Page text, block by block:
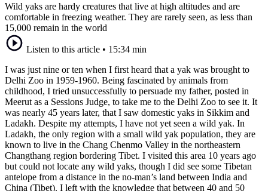
Wild yaks are hardy creatures that live at high altitudes and are
comfortable in freezing weather. They are rarely seen, as less than
15,000 remain in the world
Listen to this article • 15:34 min
I was just nine or ten when I first heard that a yak was brought to
Delhi Zoo in 1959-1960. Being fascinated by animals from
childhood, I tried unsuccessfully to persuade my father, posted in
Meerut as a Sessions Judge, to take me to the Delhi Zoo to see it. It
was nearly 45 years later, that I saw domestic yaks in Sikkim and
Ladakh. Despite my attempts, I have not yet seen a wild yak. In
Ladakh, the only region with a small wild yak population, they are
known to live in the Chang Chenmo Valley in the northeastern
Changthang region bordering Tibet. I visited this area 10 years ago
but could not locate any wild yaks, though I did see some Tibetan
antelope from a distance in the no-man’s land between India and
China (Tibet). I left with the knowledge that between 40 and 50